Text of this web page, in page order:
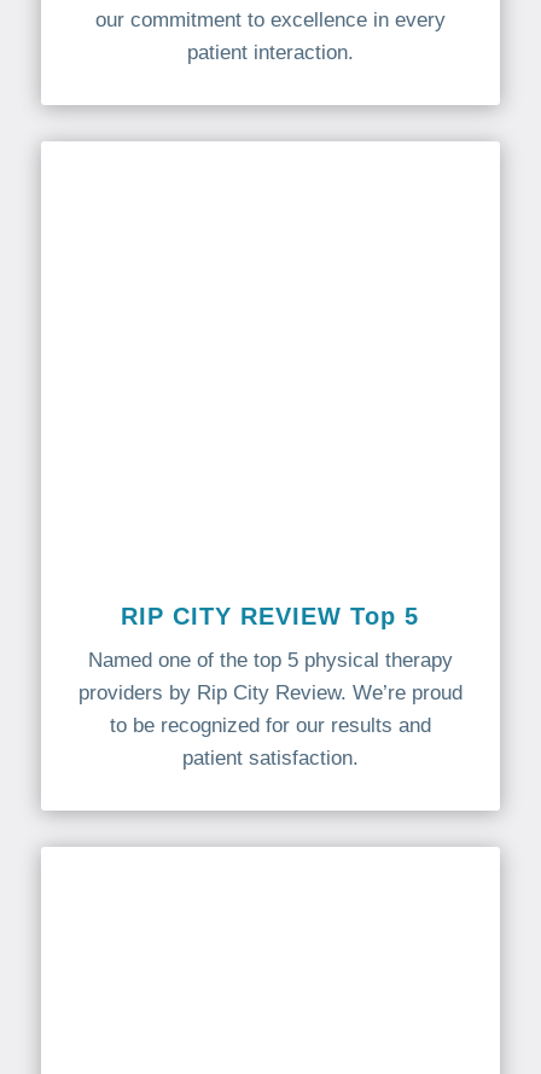
our commitment to excellence in every
patient interaction.
RIP CITY REVIEW Top 5
Named one of the top 5 physical therapy
providers by Rip City Review. We’re proud
to be recognized for our results and
patient satisfaction.